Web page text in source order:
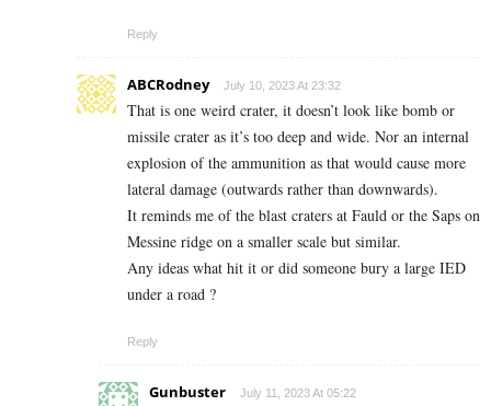
Reply
ABCRodney July 10, 2023 At 23:32
That is one weird crater, it doesn’t look like bomb or
missile crater as it’s too deep and wide. Nor an internal
explosion of the ammunition as that would cause more
lateral damage (outwards rather than downwards).
It reminds me of the blast craters at Fauld or the Saps on
Messine ridge on a smaller scale but similar.
Any ideas what hit it or did someone bury a large IED
under a road ?
Reply
Gunbuster July 11, 2023 At 05:22